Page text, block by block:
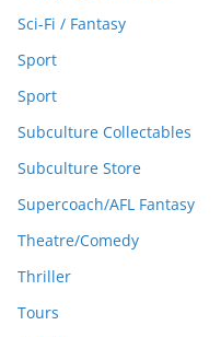
Sci-Fi / Fantasy
Sport
Sport
Subculture Collectables
Subculture Store
Supercoach/AFL Fantasy
Theatre/Comedy
Thriller
Tours